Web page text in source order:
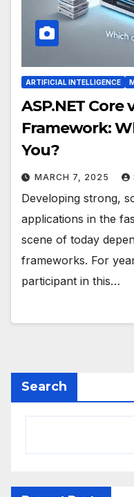
ARTIFICIAL INTELLIGENCE
ASP.NET Core
Framework:
You?
MARCH 7, 2025
Developing strong,
applications in the
scene of today
frameworks. For
participant in this…
Search